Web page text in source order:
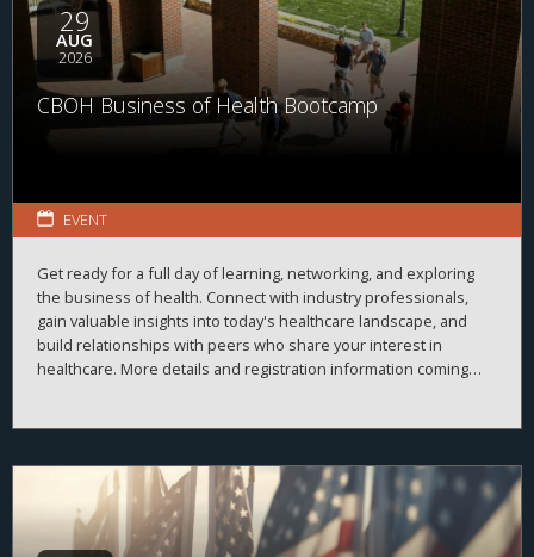
29
AUG
2026
CBOH Business of Health Bootcamp
EVENT
Get ready for a full day of learning, networking, and exploring
the business of health. Connect with industry professionals,
gain valuable insights into today's healthcare landscape, and
build relationships with peers who share your interest in
healthcare. More details and registration information coming